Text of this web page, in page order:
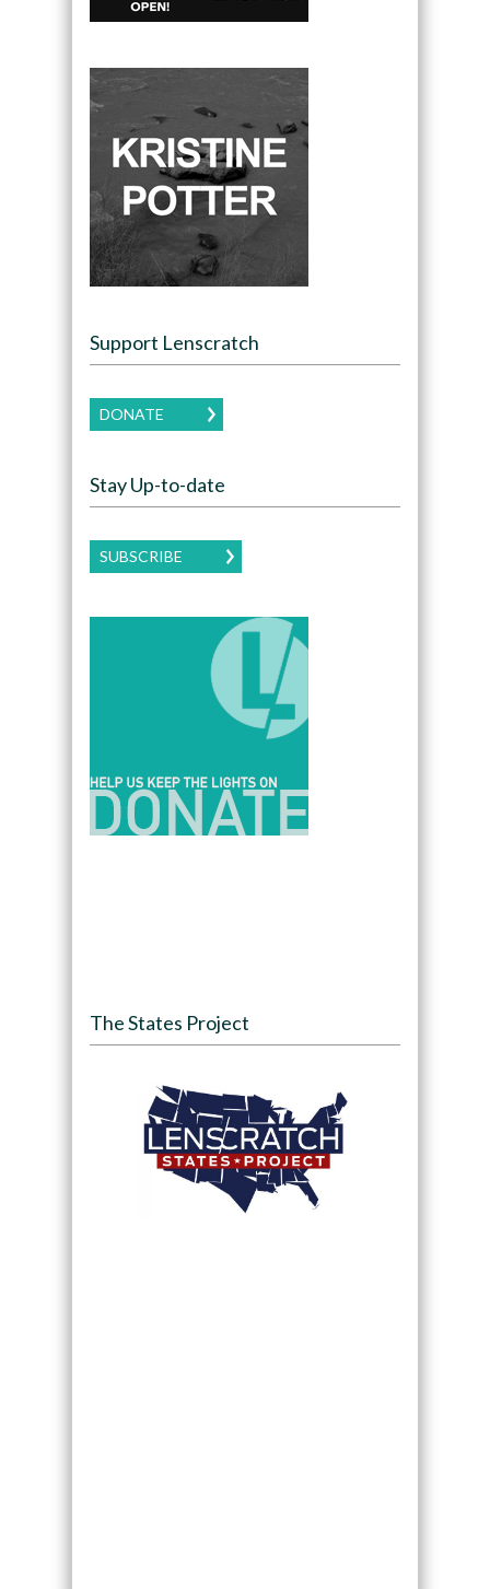
Support Lenscratch
DONATE
Stay Up-to-date
SUBSCRIBE
The States Project